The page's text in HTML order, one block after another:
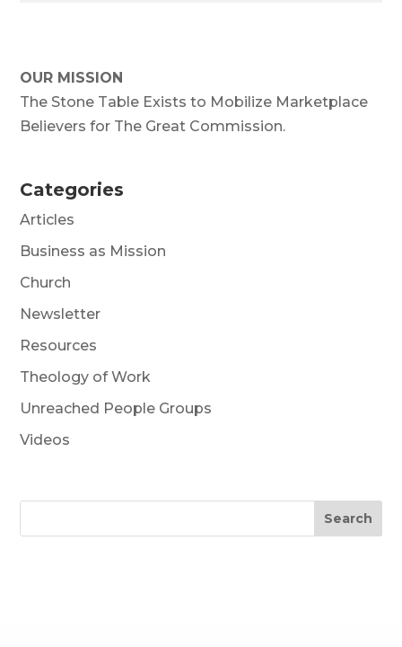
OUR MISSION
The Stone Table Exists to Mobilize Marketplace
Believers for The Great Commission.
Categories
Articles
Business as Mission
Church
Newsletter
Resources
Theology of Work
Unreached People Groups
Videos
Search